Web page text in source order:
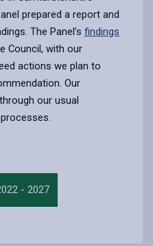
prepared a report and
The Panel’s findings
Council, with our
actions we plan to
Our
our usual
- 2027